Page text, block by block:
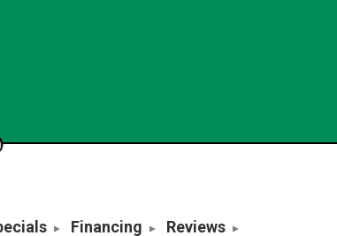
Financing Reviews